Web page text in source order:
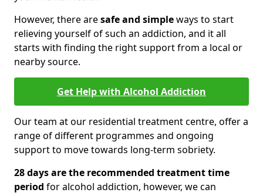
However, there aresafe and simpleways to start
relieving yourself of such an addiction, and it all
starts with finding the right support from a local or
nearby source.
Get Help with Alcohol Addiction
Our team at our residential treatment centre, offer a
range of different programmes and ongoing
support to move towards long-term sobriety.
28 days are the recommended treatment time
period for alcohol addiction, however, we can